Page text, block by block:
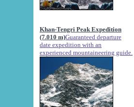
Khan-Tengri Peak Expedition
(7.010 m)Guaranteed departure
date expedition with an
experienced mountaineering guide.